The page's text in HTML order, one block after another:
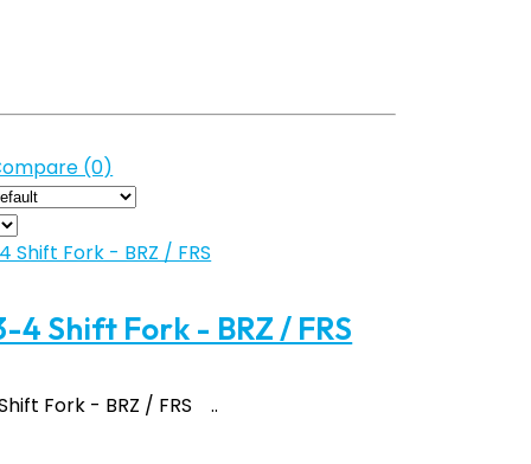
(0)
4 Shift Fork - BRZ / FRS
Fork - BRZ / FRS ..